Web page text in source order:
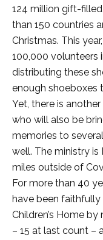
124 million gift-
than 150 countries
Christmas. This
100,000 volunteers
distributing these
enough shoeboxes
Yet, there is
who will also be
memories to
well. The ministry is
miles outside of
For more than 40
have been faithfully
Children’s Home
– 15 at last count –